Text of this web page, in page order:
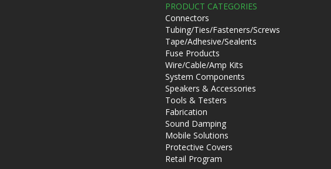
PRODUCT CATEGORIES
Connectors
Tubing/Ties/Fasteners/Screws
Tape/Adhesive/Sealents
Fuse Products
Wire/Cable/Amp Kits
System Components
Speakers & Accessories
Tools & Testers
Fabrication
Sound Damping
Mobile Solutions
Protective Covers
Retail Program